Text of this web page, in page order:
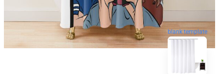
blank template